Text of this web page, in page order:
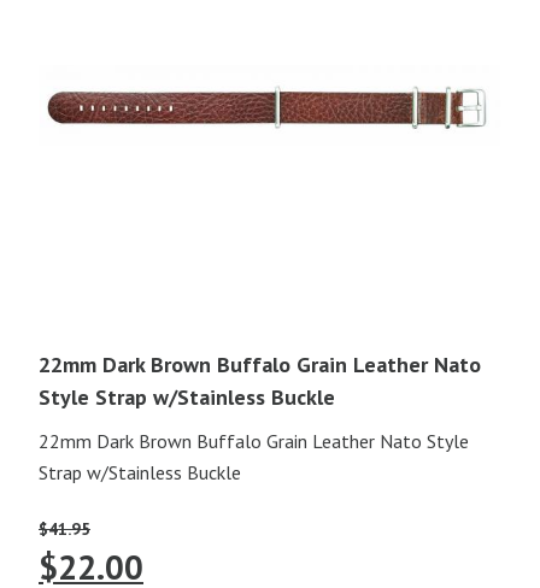
22mm Dark Brown Buffalo Grain Leather Nato
Style Strap w/Stainless Buckle
22mm Dark Brown Buffalo Grain Leather Nato Style
Strap w/Stainless Buckle
$41.95
Original
$22.00